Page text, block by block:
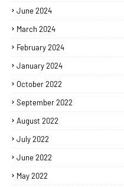
June 2024
March 2024
February 2024
January 2024
October 2022
September 2022
August 2022
July 2022
June 2022
May 2022